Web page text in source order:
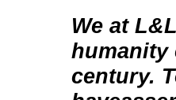
We at
humanity
century.